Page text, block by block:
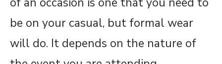
be on your casual, but formal wear
will do. It depends on the nature of